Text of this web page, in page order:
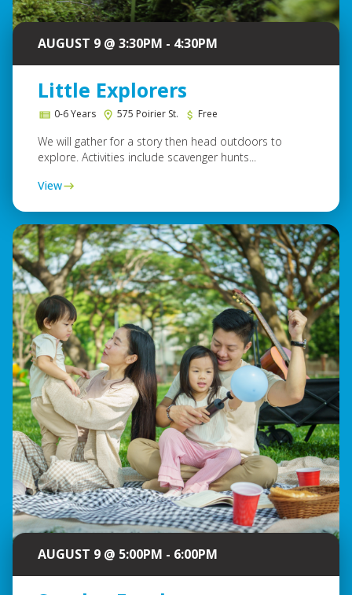
AUGUST 9 @ 3:30PM - 4:30PM
Little Explorers
0-6 Years 575 Poirier St. Free
We will gather for a story then head outdoors to
explore. Activities include scavenger hunts...
View
AUGUST 9 @ 5:00PM - 6:00PM